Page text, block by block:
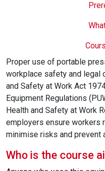
Proper use of portable
workplace safety and legal
and Safety at Work Act
Equipment Regulations
Health and Safety at Work
employers ensure workers
minimise risks and prevent
Who is the course